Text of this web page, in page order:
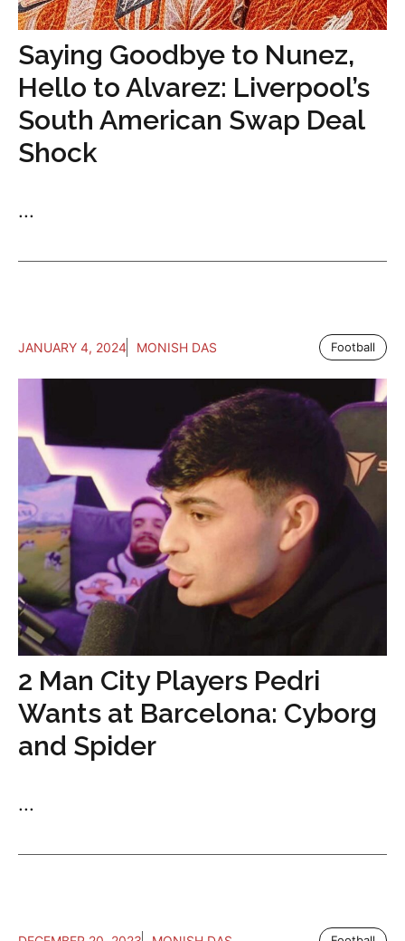
Saying Goodbye to Nunez,
Hello to Alvarez: Liverpool’s
South American Swap Deal
Shock
...
JANUARY 4, 2024 MONISH DAS Football
2 Man City Players Pedri
Wants at Barcelona: Cyborg
and Spider
...